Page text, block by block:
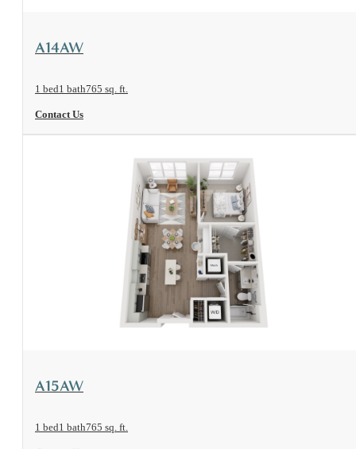
View Floorplan
A14AW
1 bed1 bath765 sq. ft.
Contact Us
View Floorplan
A15AW
1 bed1 bath765 sq. ft.